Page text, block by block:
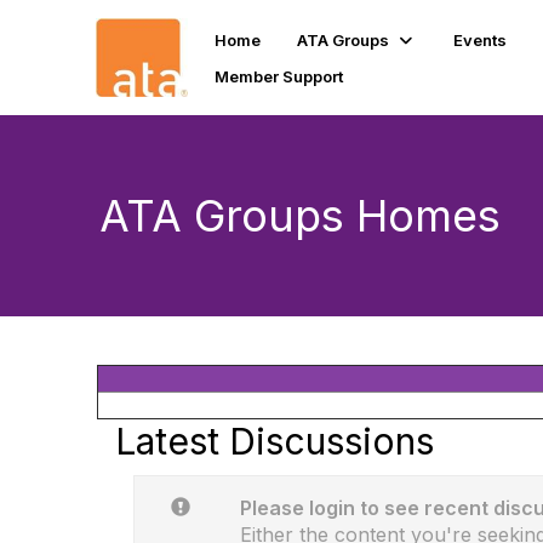
Home ATA Groups Events
Member Support
ATA Groups Homes
Latest Discussions
Please login to see recent
Either the content you're